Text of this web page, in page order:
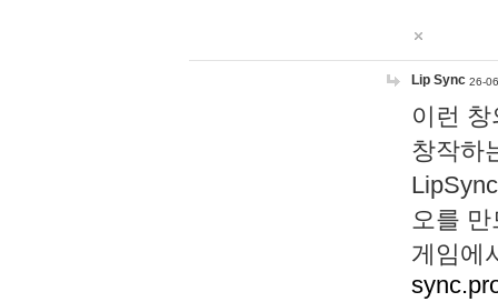
Lip Sync 26-
이런
창작하
오를
게임에